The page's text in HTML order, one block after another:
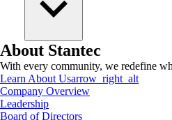
About Stantec
With every community, we redefine
Learn About Usarrow_right_alt
Company Overview
Leadership
Board of Directors